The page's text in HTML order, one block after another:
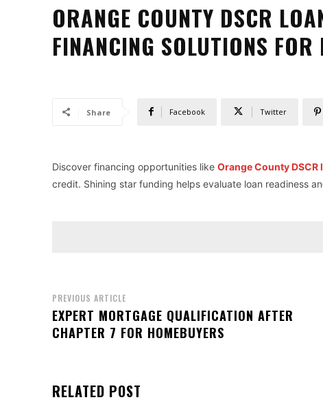
ORANGE COUNTY DSCR
FINANCING SOLUTIONS FOR
Share Facebook Twitter
Discover financing opportunities like Orange County
credit. Shining star funding helps evaluate loan readiness
PREVIOUS ARTICLE
EXPERT MORTGAGE QUALIFICATION AFTER
CHAPTER 7 FOR HOMEBUYERS
RELATED POST